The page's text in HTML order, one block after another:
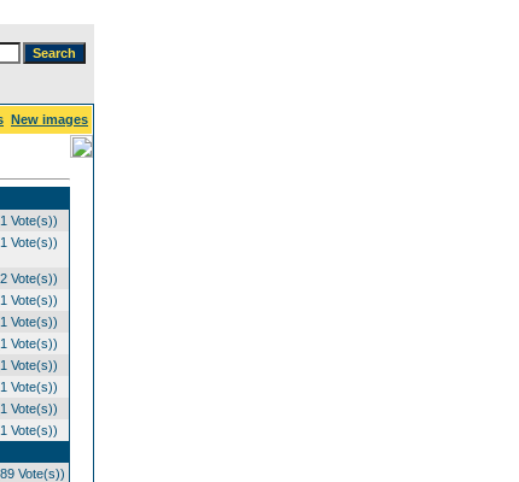
New images
Vote(s))
Vote(s))
Vote(s))
Vote(s))
Vote(s))
Vote(s))
Vote(s))
Vote(s))
Vote(s))
Vote(s))
Vote(s))